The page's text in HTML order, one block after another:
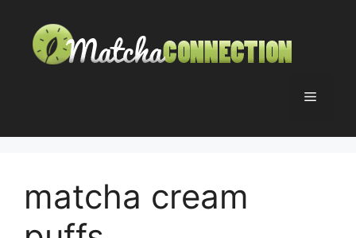
content
Menu
matcha cream